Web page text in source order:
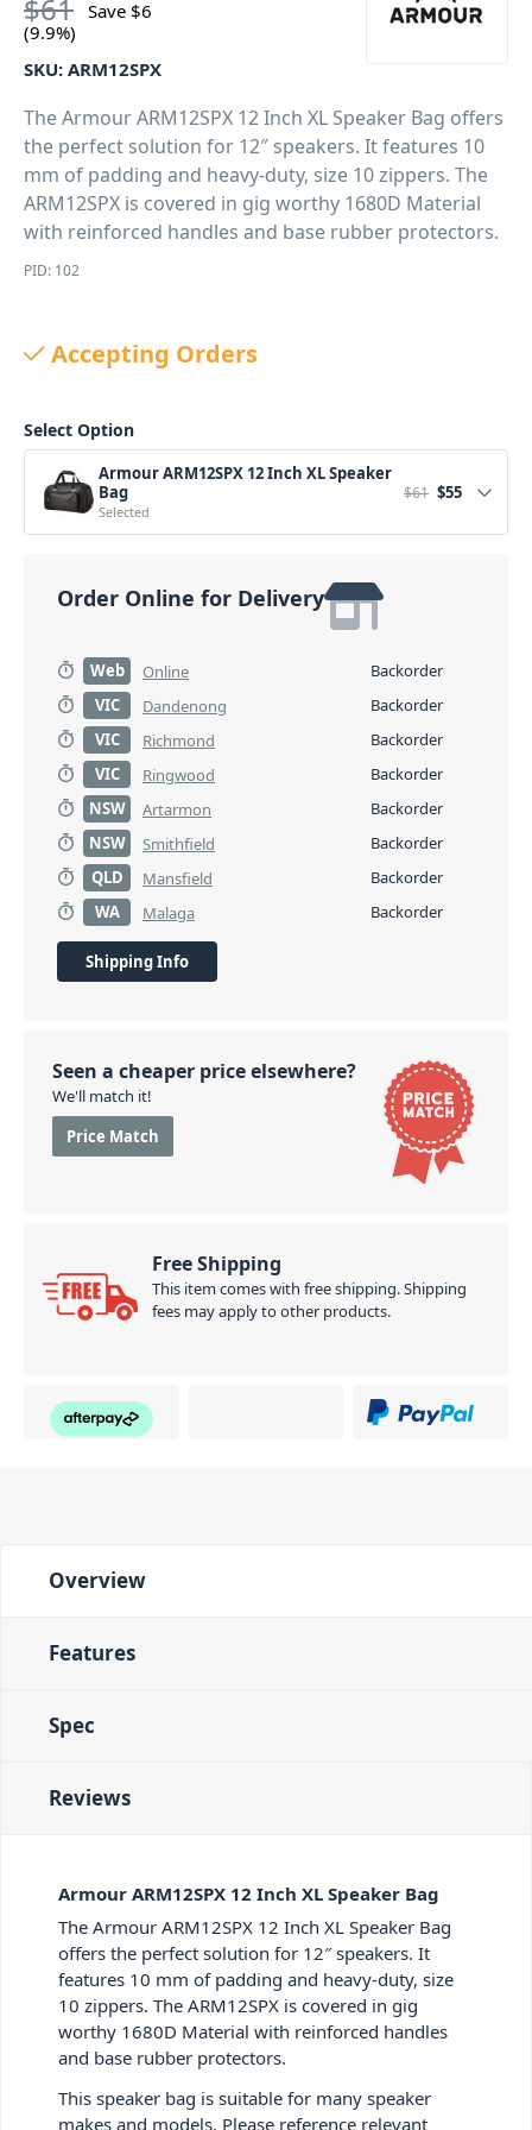
$61 Save $6
(9.9%)
SKU: ARM12SPX
The Armour ARM12SPX 12 Inch XL Speaker Bag offers
the perfect solution for 12″ speakers. It features 10
mm of padding and heavy-duty, size 10 zippers. The
ARM12SPX is covered in gig worthy 1680D Material
with reinforced handles and base rubber protectors.
PID: 102
Accepting Orders
Select Option
Armour ARM12SPX 12 Inch XL Speaker
Bag
Selected
$61 Original price
$55Current
Order Online for Delivery
Web Online
Backorder
VIC
Dandenong
Backorder
VIC
Richmond
Backorder
VIC
Ringwood
Backorder
NSW
Artarmon
Backorder
NSW
Smithfield
Backorder
QLD
Mansfield
Backorder
WA
Malaga Backorder
Shipping Info
Seen a cheaper price elsewhere?
We'll match it!
Price Match
Free Shipping
This item comes with free shipping. Shipping
fees may apply to other products.
Overview
Features
Spec
Reviews
Armour ARM12SPX 12 Inch XL Speaker Bag
The Armour ARM12SPX 12 Inch XL Speaker Bag
offers the perfect solution for 12″ speakers. It
features 10 mm of padding and heavy-duty, size
10 zippers. The ARM12SPX is covered in gig
worthy 1680D Material with reinforced handles
and base rubber protectors.
This speaker bag is suitable for many speaker
makes and models. Please reference relevant